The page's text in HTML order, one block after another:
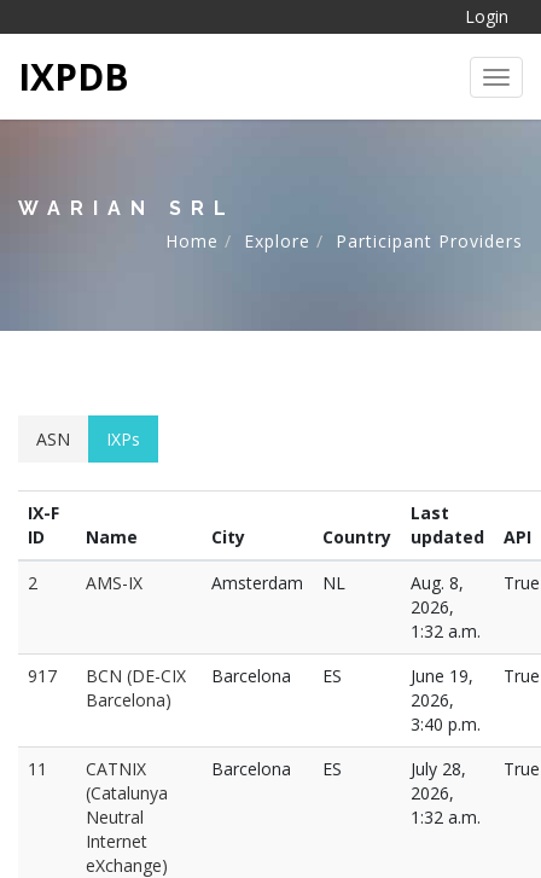
Login
IXPDB
WARIAN SRL
Home
Explore Participant Providers
ASN IXPs
IX-F
ID
Name City Country
Last
updated
API
2
AMS-IX Amsterdam NL
Aug. 8,
2026,
1:32 a.m.
True
917
BCN (DE-CIX
Barcelona)
Barcelona ES
June 19,
2026,
3:40 p.m.
True
11
CATNIX
(Catalunya
Neutral
Internet
eXchange)
Barcelona ES
July 28,
2026,
1:32 a.m.
True